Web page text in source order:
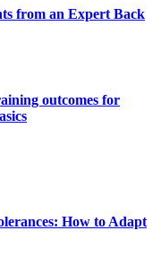
from an Expert Back
outcomes for
How to Adapt